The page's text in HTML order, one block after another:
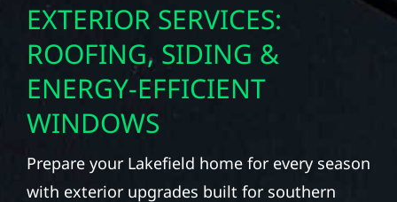
EXTERIOR SERVICES:
ROOFING, SIDING &
ENERGY-EFFICIENT
WINDOWS
Prepare your Lakefield home for every season
with exterior upgrades built for southern